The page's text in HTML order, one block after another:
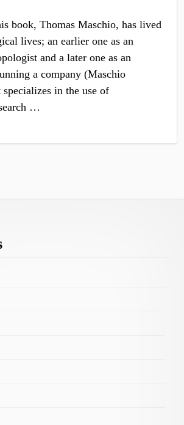
book, Thomas Maschio, has lived
lives; an earlier one as an
and a later one as an
a company (Maschio
in the use of
…